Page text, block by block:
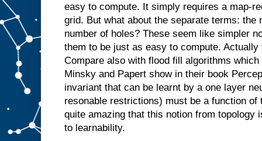
easy to compute. It simply requires a map-
grid. But what about the separate terms: the
number of holes? These seem like simpler
them to be just as easy to compute.
Compare also with flood fill algorithms
Minsky and Papert show in their book
invariant that can be learnt by a one layer
resonable restrictions) must be a function
quite amazing that this notion from topology
to learnability.